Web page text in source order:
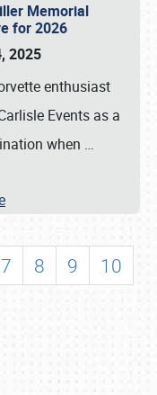
Memorial
for 2026
2025
enthusiast
Events as a
when …
7 8 9
10